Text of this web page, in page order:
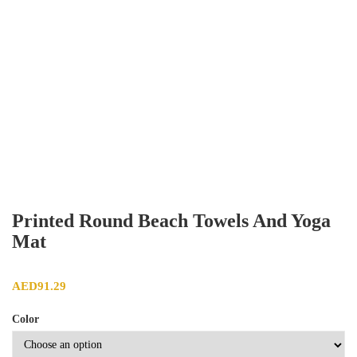
Printed Round Beach Towels And Yoga
Mat
AED91.29
Color